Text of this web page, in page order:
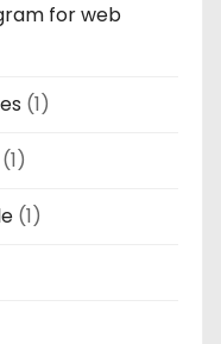
for web
(1)
(1)
(1)